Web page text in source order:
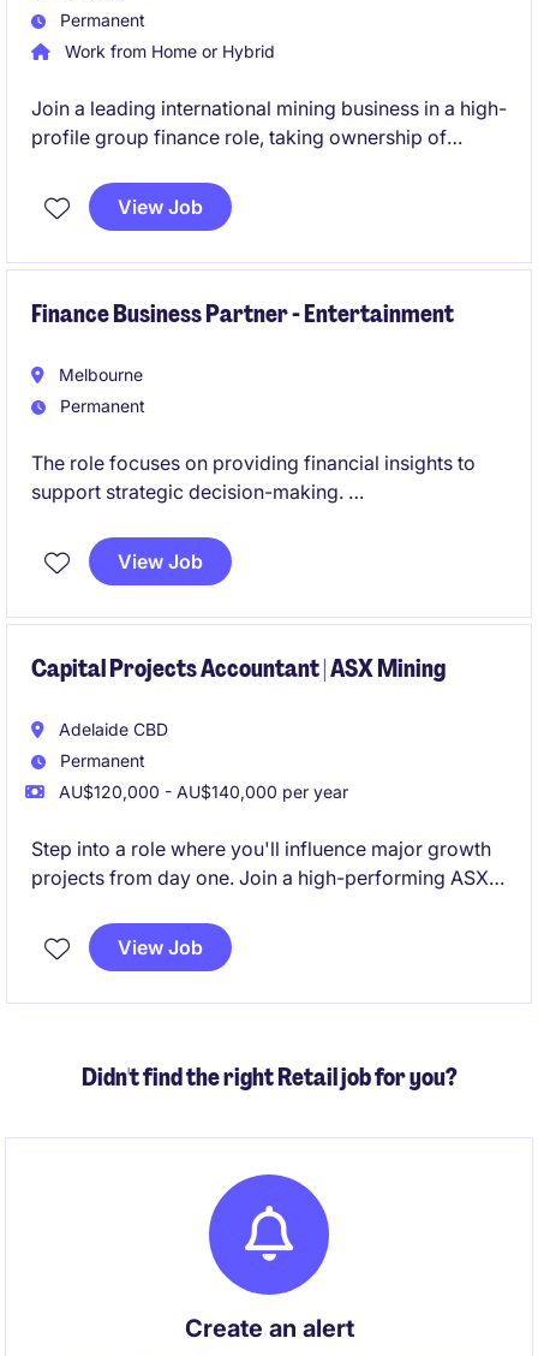
Permanent
Work from Home or Hybrid
Join a leading international mining business in a high-
profile group finance role, taking ownership of
across multiple operations. This role will also involve
leadership, being responsible for a team of three.
View Job
Finance Business Partner - Entertainment
Melbourne
Permanent
The role focuses on providing financial insights to
support strategic decision-making.
This role is centred on delivering financial insight and
commercial advice to support strategic decision-
discussions.
View Job
Capital Projects Accountant | ASX Mining
Adelaide CBD
Permanent
AU$120,000 - AU$140,000 per year
Step into a role where you'll influence major growth
projects from day one. Join a high-performing ASX-
phase, with genuine opportunities to accelerate your
career and progress within a growing finance
View Job
Didn't find the right Retail job for you?
Create an alert